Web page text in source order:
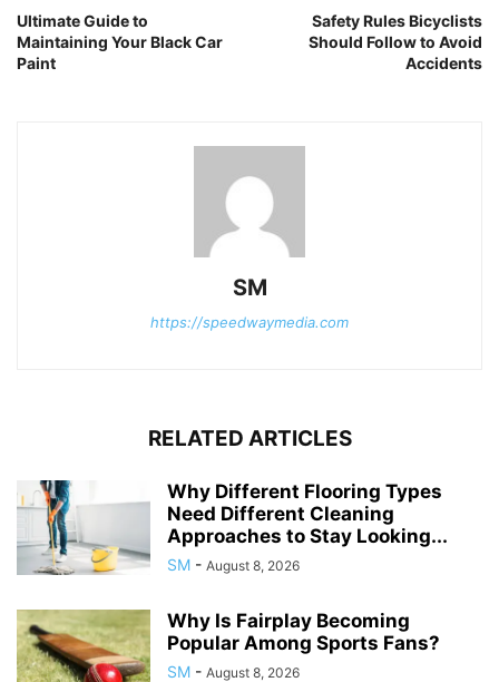
Ultimate Guide to
Maintaining Your Black Car
Paint
Safety Rules Bicyclists
Should Follow to Avoid
Accidents
SM
https://speedwaymedia.com
RELATED ARTICLES
Why Different Flooring Types
Need Different Cleaning
Approaches to Stay Looking...
SM - August 8, 2026
Why Is Fairplay Becoming
Popular Among Sports Fans?
SM - August 8, 2026